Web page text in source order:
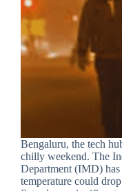
Bengaluru, the tech
chilly weekend. The
Department (IMD)
temperature could